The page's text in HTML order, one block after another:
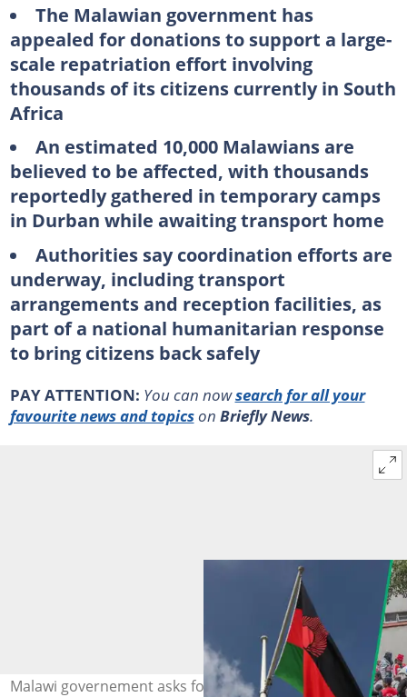
The Malawian government has
appealed for donations to support a large-
scale repatriation effort involving
thousands of its citizens currently in South
Africa
An estimated 10,000 Malawians are
believed to be affected, with thousands
reportedly gathered in temporary camps
in Durban while awaiting transport home
Authorities say coordination efforts are
underway, including transport
arrangements and reception facilities, as
part of a national humanitarian response
to bring citizens back safely
PAY ATTENTION: You can nowsearch for all your
favourite news and topicson Briefly News.
Malawi governement asks for donations. Images: